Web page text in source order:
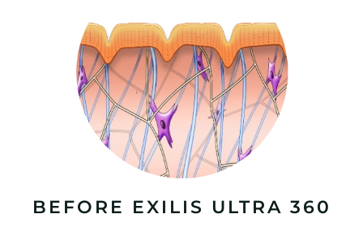
BEFORE EXILIS ULTRA 360